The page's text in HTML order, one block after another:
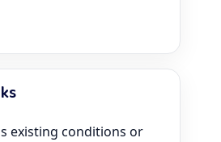
existing conditions or